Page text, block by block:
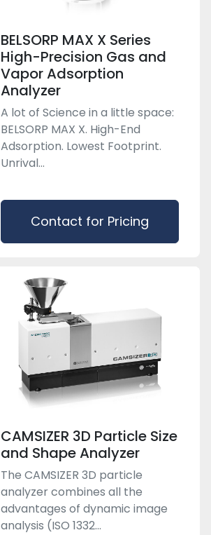
BELSORP MAX X Series
High-Precision Gas and
Vapor Adsorption
Analyzer
A lot of Science in a little space:
BELSORP MAX X. High-End
Adsorption. Lowest Footprint.
Unrival...
Contact for Pricing
CAMSIZER 3D Particle Size
and Shape Analyzer
The CAMSIZER 3D particle
analyzer combines all the
advantages of dynamic image
analysis (ISO 1332...